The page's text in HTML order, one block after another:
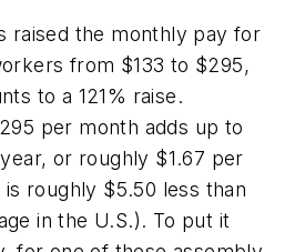
raised the monthly pay for
from $133 to $295,
to a 121% raise.
per month adds up to
or roughly $1.67 per
roughly $5.50 less than
in the U.S.). To put it